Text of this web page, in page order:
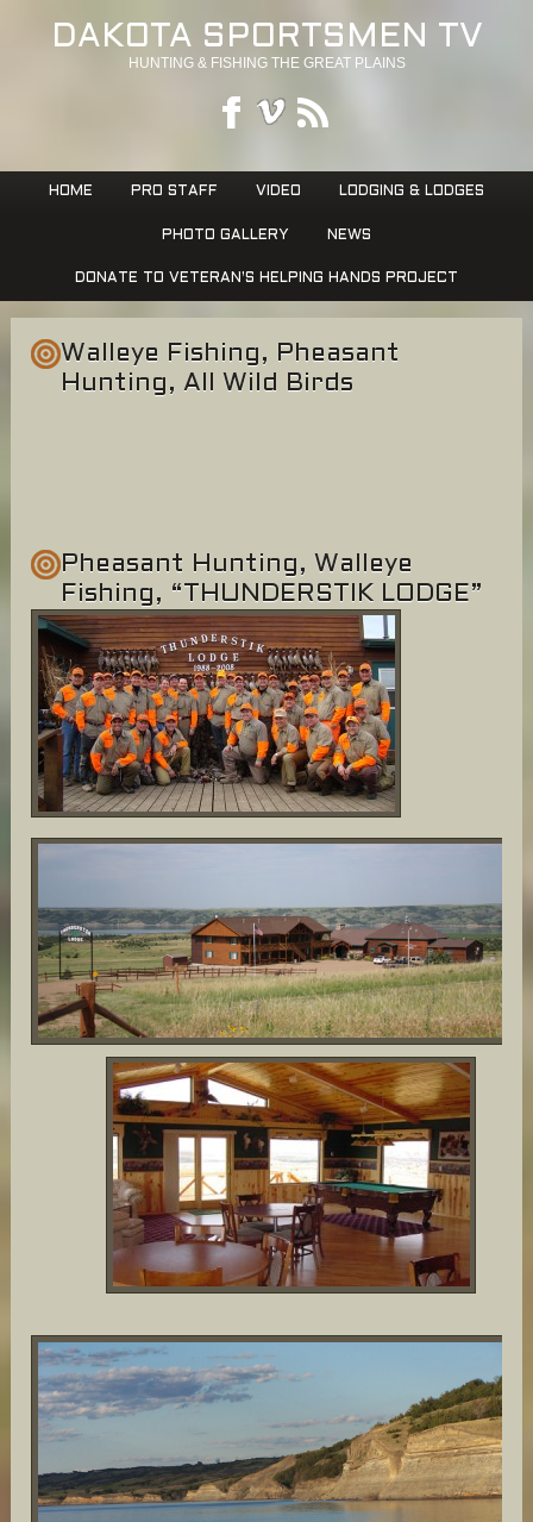
DAKOTA SPORTSMEN TV
HUNTING & FISHING THE GREAT PLAINS
HOME PRO STAFF VIDEO LODGING & LODGES
PHOTO GALLERY NEWS
DONATE TO VETERAN’S HELPING HANDS PROJECT
Walleye Fishing, Pheasant
Hunting, All Wild Birds
Pheasant Hunting, Walleye
Fishing, “THUNDERSTIK LODGE”